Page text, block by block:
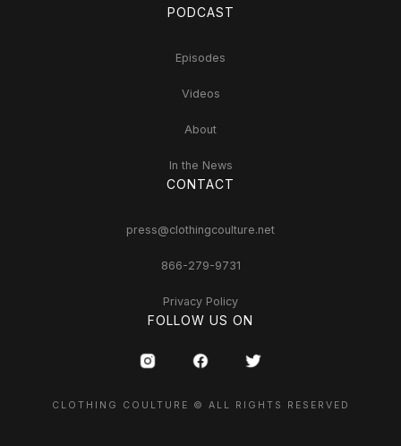
PODCAST
Episodes
Videos
About
In the News
CONTACT
press@clothingcoulture.net
866-279-9731
Privacy Policy
FOLLOW US ON
CLOTHING COULTURE © ALL RIGHTS RESERVED